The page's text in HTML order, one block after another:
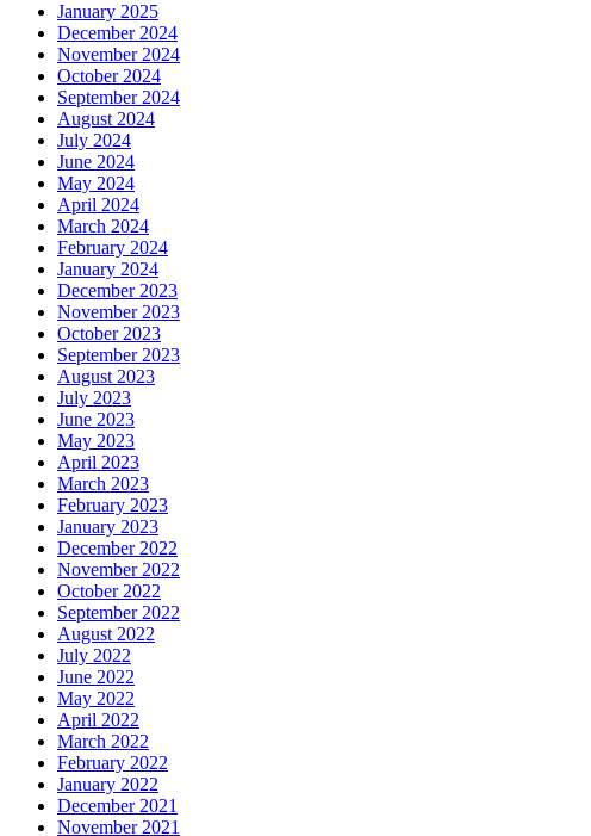
January 2025
December 2024
November 2024
October 2024
September 2024
August 2024
July 2024
June 2024
May 2024
April 2024
March 2024
February 2024
January 2024
December 2023
November 2023
October 2023
September 2023
August 2023
July 2023
June 2023
May 2023
April 2023
March 2023
February 2023
January 2023
December 2022
November 2022
October 2022
September 2022
August 2022
July 2022
June 2022
May 2022
April 2022
March 2022
February 2022
January 2022
December 2021
November 2021